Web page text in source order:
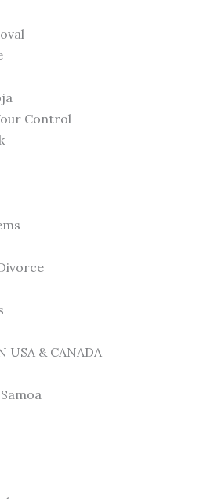
Control
USA & CANADA